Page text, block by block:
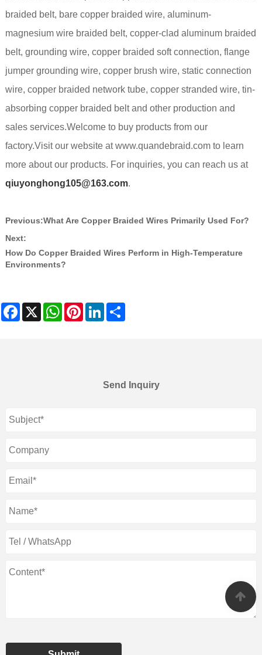
braided belt, bare copper braided wire, aluminum-
magnesium wire braided belt, copper-clad aluminum braided
belt, grounding wire, copper braided soft connection, flange
jumper grounding wire, copper brush wire, static connection
wire, copper braided network tube, copper stranded wire, tin-
absorbing copper braided belt and other production and
sales services.Welcome to buy products from our
factory.Visit our website at www.quandebraid.com to learn
more about our products. For inquiries, you can reach us at
qiuyonghong105@163.com.
Previous:What Are Copper Braided Wires Primarily Used For?
Next:
How Do Copper Braided Wires Perform in High-Temperature
Environments?
Facebook
X WhatsAppPinterestLinkedIn
Send Inquiry